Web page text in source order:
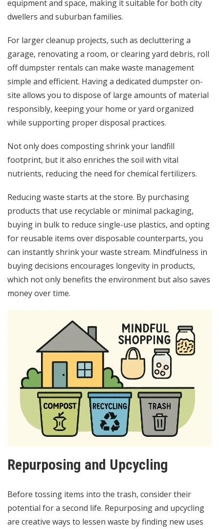
equipment and space, making it suitable for both city
dwellers and suburban families.
For larger cleanup projects, such as decluttering a
garage, renovating a room, or clearing yard debris, roll
off dumpster rentals can make waste management
simple and efficient. Having a dedicated dumpster on-
site allows you to dispose of large amounts of material
responsibly, keeping your home or yard organized
while supporting proper disposal practices.
Not only does composting shrink your landfill
footprint, but it also enriches the soil with vital
nutrients, reducing the need for chemical fertilizers.
Reducing waste starts at the store. By purchasing
products that use recyclable or minimal packaging,
buying in bulk to reduce single-use plastics, and opting
for reusable items over disposable counterparts, you
can instantly shrink your waste stream. Mindfulness in
buying decisions encourages longevity in products,
which not only benefits the environment but also saves
money over time.
Repurposing and Upcycling
Before tossing items into the trash, consider their
potential for a second life. Repurposing and upcycling
are creative ways to lessen waste by finding new uses